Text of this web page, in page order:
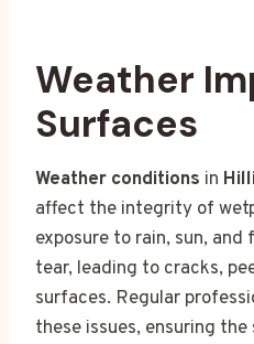
Weather
Surfaces
Weather conditions in
affect the integrity of
exposure to rain, sun,
tear, leading to cracks,
surfaces. Regular
these issues, ensuring